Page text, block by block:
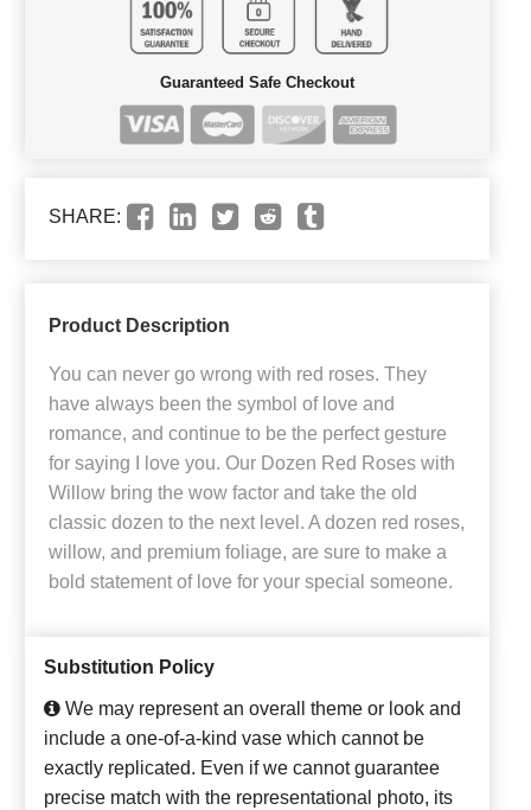
Guaranteed Safe Checkout
SHARE:
Product Description
You can never go wrong with red roses. They
have always been the symbol of love and
romance, and continue to be the perfect gesture
for saying I love you. Our Dozen Red Roses with
Willow bring the wow factor and take the old
classic dozen to the next level. A dozen red roses,
willow, and premium foliage, are sure to make a
bold statement of love for your special someone.
Substitution Policy
We may represent an overall theme or look and
include a one-of-a-kind vase which cannot be
exactly replicated. Even if we cannot guarantee
precise match with the representational photo, its